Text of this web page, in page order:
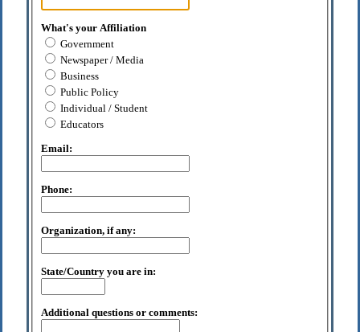
What's your Affiliation
Government
Newspaper / Media
Business
Public Policy
Individual / Student
Educators
Email:
Phone:
Organization, if any:
State/Country you are in:
Additional questions or comments: